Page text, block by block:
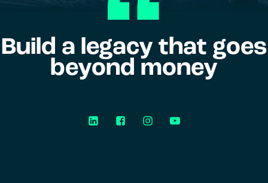
Build a legacy that goes
beyond money
LinkedIn FacebookInstagramYouTube